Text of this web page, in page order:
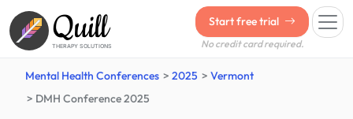
Quill
THERAPY SOLUTIONS
Start free trial
No credit card required.
Mental Health Conferences 2025
Vermont
DMH Conference 2025